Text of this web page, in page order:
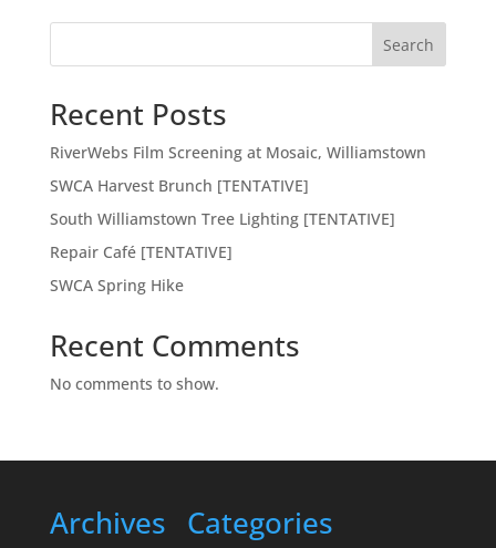
Search
Recent Posts
RiverWebs Film Screening at Mosaic, Williamstown
SWCA Harvest Brunch [TENTATIVE]
South Williamstown Tree Lighting [TENTATIVE]
Repair Café [TENTATIVE]
SWCA Spring Hike
Recent Comments
No comments to show.
Archives Categories